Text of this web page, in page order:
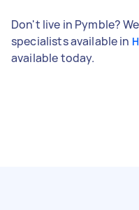
Don't live in Pymble?
specialists available in
available today.